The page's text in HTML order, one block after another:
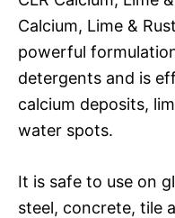
Calcium, Lime &
powerful
detergents and is
calcium deposits,
water spots.
It is safe to use on
steel, concrete, tile